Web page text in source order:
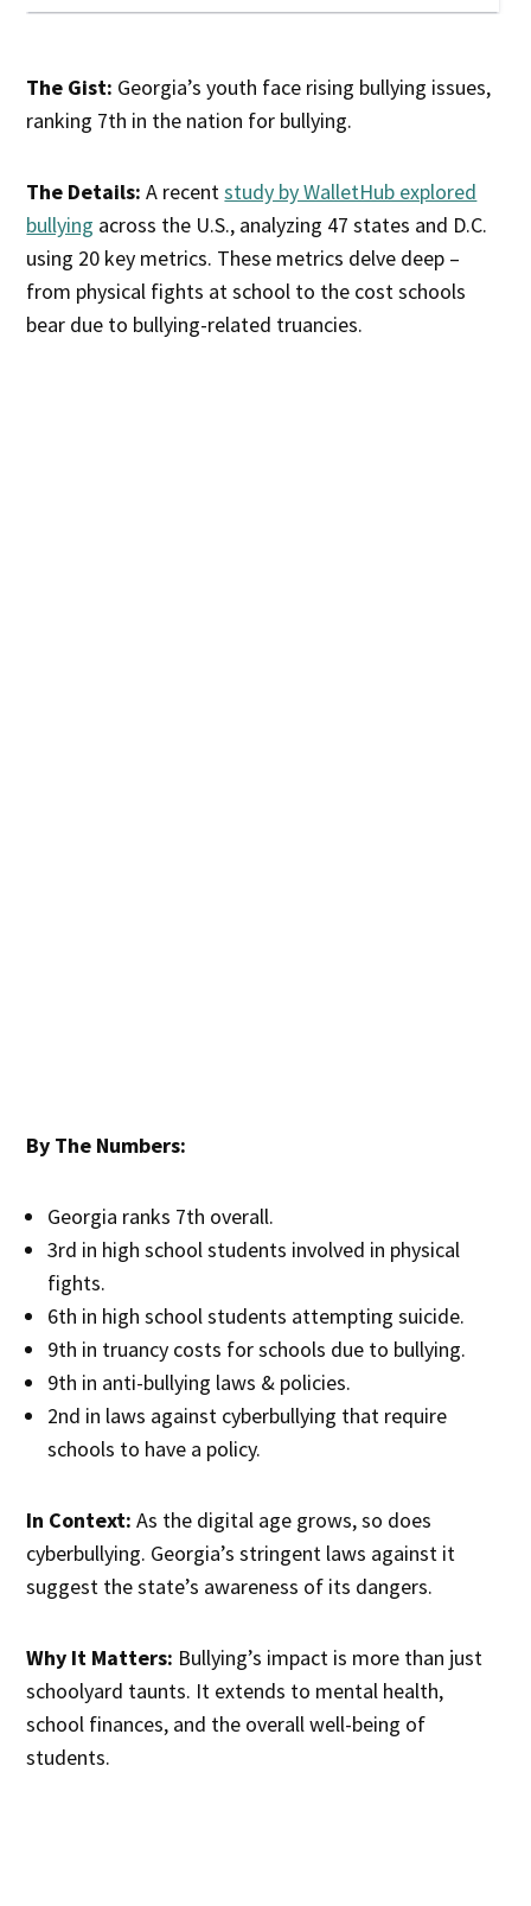
The Gist: Georgia’s youth face rising bullying issues,
ranking 7th in the nation for bullying.
The Details: A recentstudy by WalletHub explored
bullying across the U.S., analyzing 47 states and D.C.
using 20 key metrics. These metrics delve deep –
from physical fights at school to the cost schools
bear due to bullying-related truancies.
By The Numbers:
Georgia ranks 7th overall.
3rd in high school students involved in physical
fights.
6th in high school students attempting suicide.
9th in truancy costs for schools due to bullying.
9th in anti-bullying laws & policies.
2nd in laws against cyberbullying that require
schools to have a policy.
In Context: As the digital age grows, so does
cyberbullying. Georgia’s stringent laws against it
suggest the state’s awareness of its dangers.
Why It Matters: Bullying’s impact is more than just
schoolyard taunts. It extends to mental health,
school finances, and the overall well-being of
students.